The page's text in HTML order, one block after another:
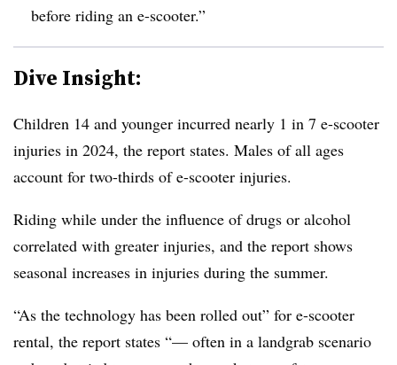
before riding an e-scooter.”
Dive Insight:
Children 14 and younger incurred nearly 1 in 7 e-scooter
injuries in 2024, the report states. Males of all ages
account for two-thirds of e-scooter injuries.
Riding while under the influence of drugs or alcohol
correlated with greater injuries, and the report shows
seasonal increases in injuries during the summer.
“As the technology has been rolled out” for e-scooter
rental, the report states “— often in a landgrab scenario